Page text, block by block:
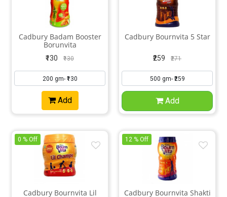
Cadbury Badam Booster
Borunvita
₹130 ₹130
Add
Cadbury Bournvita 5 Star
₹259 ₹271
Add
Cadbury Bournvita Lil
0 % Off
Cadbury Bournvita Shakti
12 % Off